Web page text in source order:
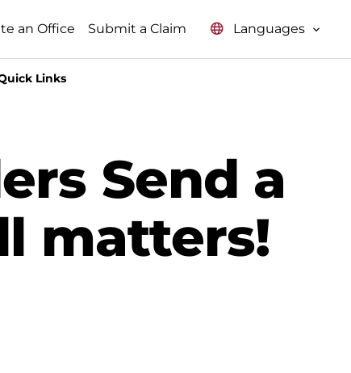
an Office Submit a Claim Languages
Links
Send a
matters!